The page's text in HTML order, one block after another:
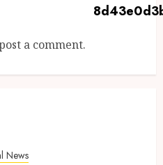
a comment.
News